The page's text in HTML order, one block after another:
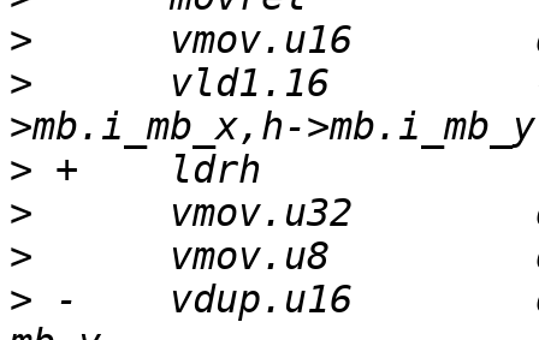
>
>
vld1.16
>
>
>
> -    vdup.u16